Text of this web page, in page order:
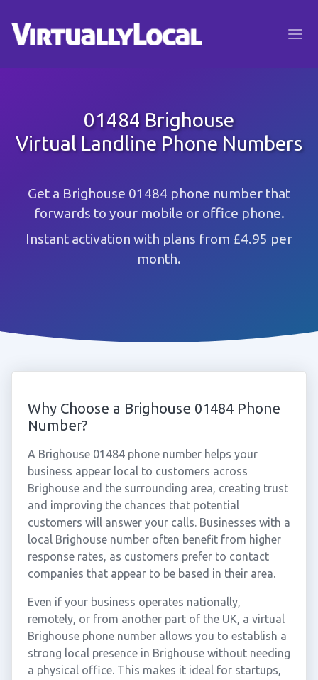
01484 Brighouse
Virtual Landline Phone Numbers
Get a Brighouse 01484 phone number that
forwards to your mobile or office phone.
Instant activation with plans from £4.95 per
month.
Why Choose a Brighouse 01484 Phone
Number?
A Brighouse 01484 phone number helps your
business appear local to customers across
Brighouse and the surrounding area, creating trust
and improving the chances that potential
customers will answer your calls. Businesses with a
local Brighouse number often benefit from higher
response rates, as customers prefer to contact
companies that appear to be based in their area.
Even if your business operates nationally,
remotely, or from another part of the UK, a virtual
Brighouse phone number allows you to establish a
strong local presence in Brighouse without needing
a physical office. This makes it ideal for startups,